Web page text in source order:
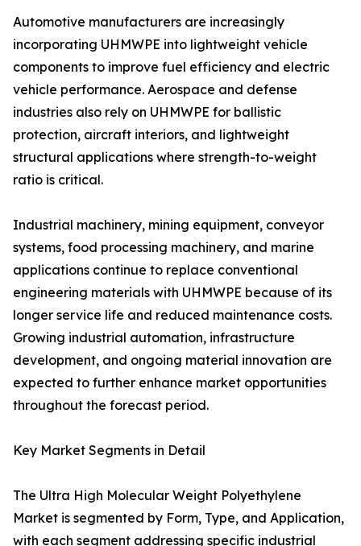
Automotive manufacturers are increasingly
incorporating UHMWPE into lightweight vehicle
components to improve fuel efficiency and electric
vehicle performance. Aerospace and defense
industries also rely on UHMWPE for ballistic
protection, aircraft interiors, and lightweight
structural applications where strength-to-weight
ratio is critical.
Industrial machinery, mining equipment, conveyor
systems, food processing machinery, and marine
applications continue to replace conventional
engineering materials with UHMWPE because of its
longer service life and reduced maintenance costs.
Growing industrial automation, infrastructure
development, and ongoing material innovation are
expected to further enhance market opportunities
throughout the forecast period.
Key Market Segments in Detail
The Ultra High Molecular Weight Polyethylene
Market is segmented by Form, Type, and Application,
with each segment addressing specific industrial